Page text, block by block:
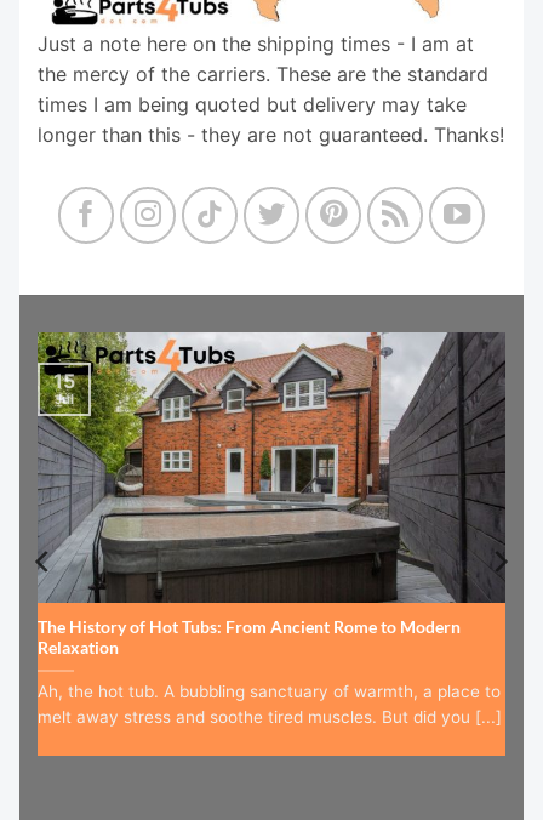
Just a note here on the shipping times - I am at
the mercy of the carriers. These are the standard
times I am being quoted but delivery may take
longer than this - they are not guaranteed. Thanks!
The History of Hot Tubs: From Ancient Rome to Modern
Relaxation
Ah, the hot tub. A bubbling sanctuary of warmth, a place to
melt away stress and soothe tired muscles. But did you [...]
15
Jul